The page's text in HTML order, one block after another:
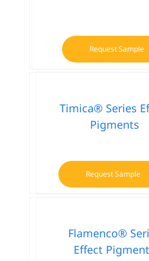
Request Sample
Timica® Series
Pigments
Request Sample
This
The
Flamenco®
Effect